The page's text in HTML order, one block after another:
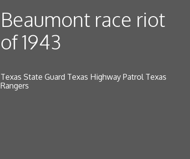
Beaumont race riot
of 1943
Texas State Guard Texas Highway Patrol Texas
Rangers